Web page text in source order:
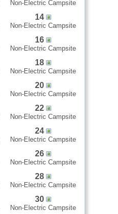
Non-Electric Campsite
14
Non-Electric Campsite
16
Non-Electric Campsite
18
Non-Electric Campsite
20
Non-Electric Campsite
22
Non-Electric Campsite
24
Non-Electric Campsite
26
Non-Electric Campsite
28
Non-Electric Campsite
30
Non-Electric Campsite